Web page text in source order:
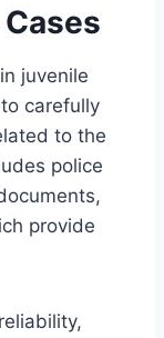
juvenile
carefully
to the
police
provide